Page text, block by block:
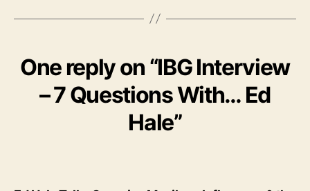
One reply on “IBG Interview
– 7 Questions With… Ed
Hale”